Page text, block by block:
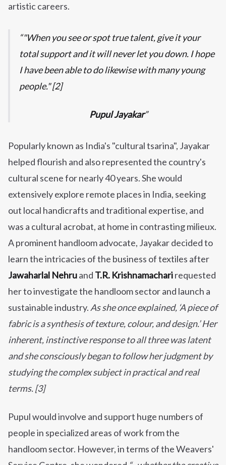
artistic careers.
"When you see or spot true talent, give it your
total support and it will never let you down. I hope
I have been able to do likewise with many young
people." [2]
Pupul Jayakar
Popularly known as India's "cultural tsarina", Jayakar
helped flourish and also represented the country's
cultural scene for nearly 40 years. She would
extensively explore remote places in India, seeking
out local handicrafts and traditional expertise, and
was a cultural acrobat, at home in contrasting milieux.
A prominent handloom advocate, Jayakar decided to
learn the intricacies of the business of textiles after
Jawaharlal Nehruand T.R. Krishnamacharirequested
her to investigate the handloom sector and launch a
sustainable industry. As she once explained, ‘A piece of
fabric is a synthesis of texture, colour, and design.’Her
inherent, instinctive response to all three was latent
and she consciously began to follow her judgment by
studying the complex subject in practical and real
terms. [3]
Pupul would involve and support huge numbers of
people in specialized areas of work from the
handloom sector. However, in terms of the Weavers'